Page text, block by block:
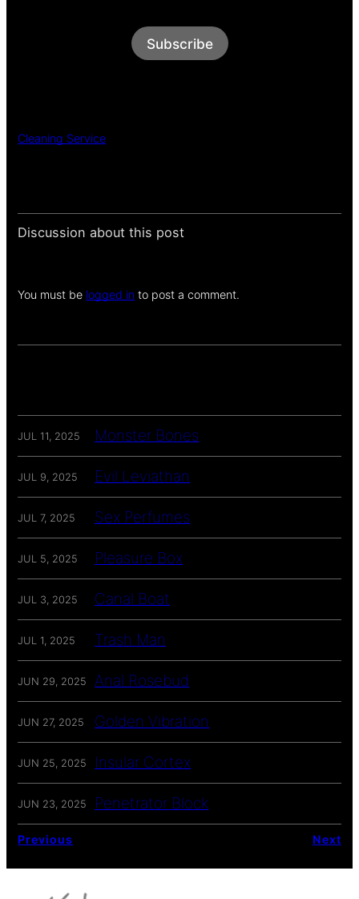
Subscribe
Cleaning Service
Discussion about this post
You must be logged in to post a comment.
JUL 11, 2025 Monster Bones
JUL 9, 2025 Evil Leviathan
JUL 7, 2025 Sex Perfumes
JUL 5, 2025 Pleasure Box
JUL 3, 2025 Canal Boat
JUL 1, 2025 Trash Man
JUN 29, 2025 Anal Rosebud
JUN 27, 2025 Golden Vibration
JUN 25, 2025 Insular Cortex
JUN 23, 2025 Penetrator Block
Previous Next